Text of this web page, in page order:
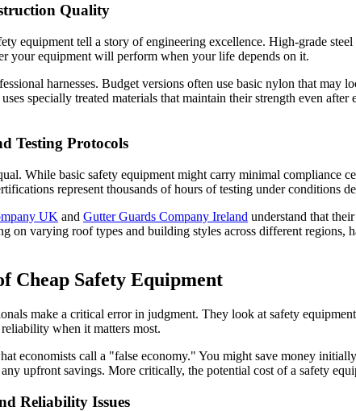
Quality
equipment tell a story of engineering excellence. High-grade
your equipment will perform when your life depends on it.
harnesses. Budget versions often use basic nylon that
specially treated materials that maintain their strength even
Testing Protocols
While basic safety equipment might carry minimal compliance
represent thousands of hours of testing under conditions
UK and Gutter Guards Company Ireland understand that
on varying roof types and building styles across different regions,
Cheap Safety Equipment
make a critical error in judgment. They look at safety
when it matters most.
economists call a "false economy." You might save money
upfront savings. More critically, the potential cost of a safety
Reliability Issues